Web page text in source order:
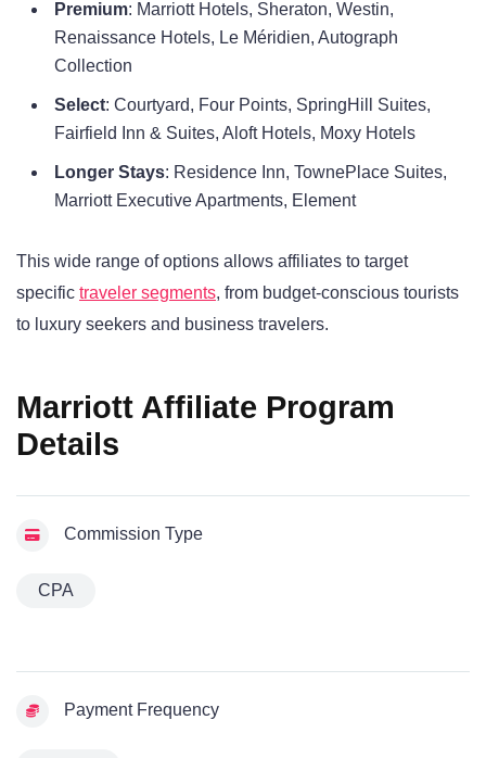
Premium: Marriott Hotels, Sheraton, Westin,
Renaissance Hotels, Le Méridien, Autograph
Collection
Select: Courtyard, Four Points, SpringHill Suites,
Fairfield Inn & Suites, Aloft Hotels, Moxy Hotels
Longer Stays: Residence Inn, TownePlace Suites,
Marriott Executive Apartments, Element
This wide range of options allows affiliates to target
specific traveler segments, from budget-conscious tourists
to luxury seekers and business travelers.
Marriott Affiliate Program
Details
Commission Type
CPA
Payment Frequency